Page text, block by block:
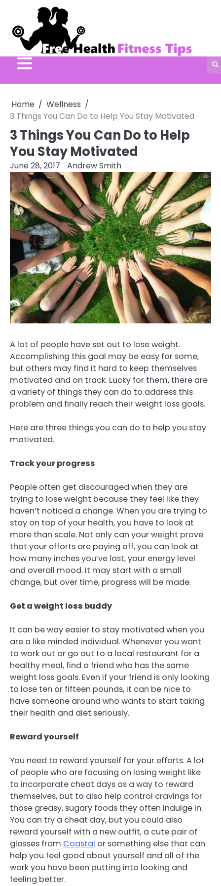
content
Home
Wellness
3 Things You Can Do to Help You Stay Motivated
3 Things You Can Do to Help
You Stay Motivated
June 28, 2017 Andrew Smith
A lot of people have set out to lose weight.
Accomplishing this goal may be easy for some,
but others may find it hard to keep themselves
motivated and on track. Lucky for them, there are
a variety of things they can do to address this
problem and finally reach their weight loss goals.
Here are three things you can do to help you stay
motivated.
Track your progress
People often get discouraged when they are
trying to lose weight because they feel like they
haven’t noticed a change. When you are trying to
stay on top of your health, you have to look at
more than scale. Not only can your weight prove
that your efforts are paying off, you can look at
how many inches you’ve lost, your energy level
and overall mood. It may start with a small
change, but over time, progress will be made.
Get a weight loss buddy
It can be way easier to stay motivated when you
are a like minded individual. Whenever you want
to work out or go out to a local restaurant for a
healthy meal, find a friend who has the same
weight loss goals. Even if your friend is only looking
to lose ten or fifteen pounds, it can be nice to
have someone around who wants to start taking
their health and diet seriously.
Reward yourself
You need to reward yourself for your efforts. A lot
of people who are focusing on losing weight like
to incorporate cheat days as a way to reward
themselves, but to also help control cravings for
those greasy, sugary foods they often indulge in.
You can try a cheat day, but you could also
reward yourself with a new outfit, a cute pair of
glasses from Coastal or something else that can
help you feel good about yourself and all of the
work you have been putting into looking and
feeling better.